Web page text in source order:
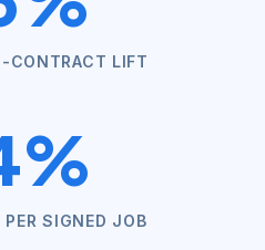
CONTRACT LIFT
SIGNED JOB